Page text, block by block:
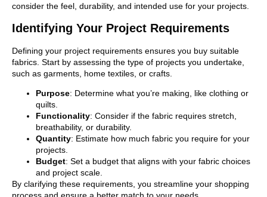
consider the feel, durability, and intended use for your projects.
Identifying Your Project Requirements
Defining your project requirements ensures you buy suitable
fabrics. Start by assessing the type of projects you undertake,
such as garments, home textiles, or crafts.
Purpose: Determine what you’re making, like clothing or
quilts.
Functionality: Consider if the fabric requires stretch,
breathability, or durability.
Quantity: Estimate how much fabric you require for your
projects.
Budget: Set a budget that aligns with your fabric choices
and project scale.
By clarifying these requirements, you streamline your shopping